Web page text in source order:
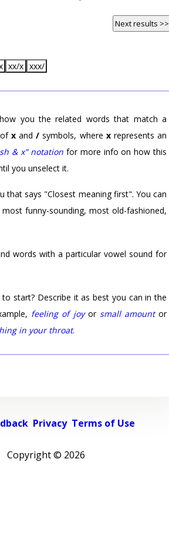
Next results >>
xx/x xxx/
you the related words that match a
xand/ symbols, where xrepresents an
& x" notation for more info on how this
you unselect it.
that says "Closest meaning first". You can
funny-sounding, most old-fashioned,
words with a particular vowel sound for
start? Describe it as best you can in the
feeling of joyor small amountor
in your throat.
Privacy Terms of Use
Copyright © 2026